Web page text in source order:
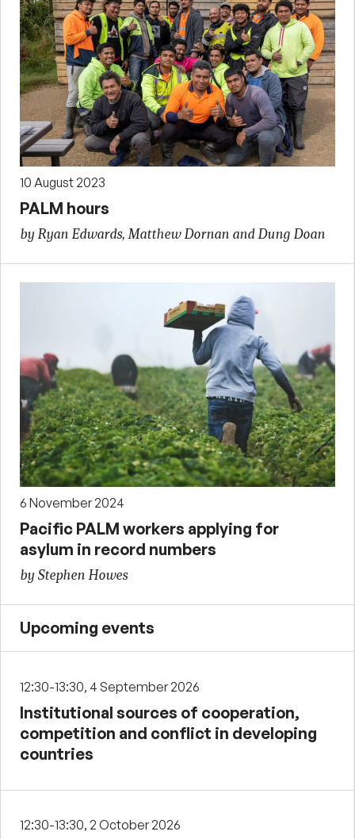
10 August 2023
PALM hours
by Ryan Edwards, Matthew Dornan and Dung Doan
6 November 2024
Pacific PALM workers applying for
asylum in record numbers
by Stephen Howes
Upcoming events
12:30-13:30, 4 September 2026
Institutional sources of cooperation,
competition and conflict in developing
countries
12:30-13:30, 2 October 2026